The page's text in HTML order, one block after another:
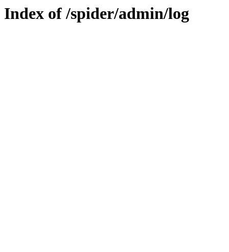
Index of /spider/admin/log